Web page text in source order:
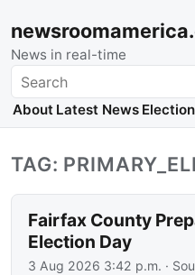
News in real-time
Search
About Latest News
TAG:
Fairfax County
Election Day
3 Aug 2026 3:42 p.m. ·